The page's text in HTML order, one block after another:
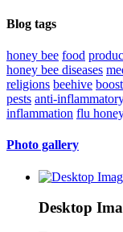
Blog tags
honey bee food
honey bee diseases
religions beehive
pests anti-
inflammation flu
Photo gallery
Desktop